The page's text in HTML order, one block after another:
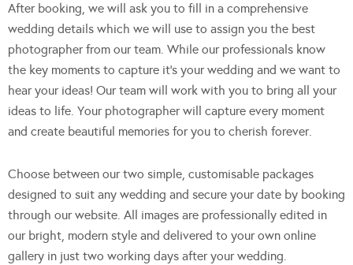
After booking, we will ask you to fill in a comprehensive
wedding details which we will use to assign you the best
photographer from our team. While our professionals know
the key moments to capture it’s your wedding and we want to
hear your ideas! Our team will work with you to bring all your
ideas to life. Your photographer will capture every moment
and create beautiful memories for you to cherish forever.
Choose between our two simple, customisable packages
designed to suit any wedding and secure your date by booking
through our website. All images are professionally edited in
our bright, modern style and delivered to your own online
gallery in just two working days after your wedding.